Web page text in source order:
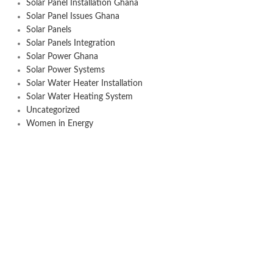
Solar Panel Installation Ghana
Solar Panel Issues Ghana
Solar Panels
Solar Panels Integration
Solar Power Ghana
Solar Power Systems
Solar Water Heater Installation
Solar Water Heating System
Uncategorized
Women in Energy